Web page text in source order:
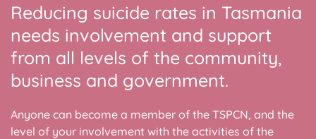
Reducing suicide rates in Tasmania
needs involvement and support
from all levels of the community,
business and government.
Anyone can become a member of the TSPCN, and the
level of your involvement with the activities of the